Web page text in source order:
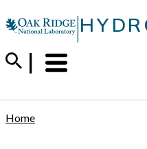
to
content
|
Menu
Trigger
Home